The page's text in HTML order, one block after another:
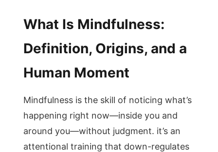
What Is Mindfulness:
Definition, Origins, and a
Human Moment
Mindfulness is the skill of noticing what’s
happening right now—inside you and
around you—without judgment. it’s an
attentional training that down-regulates